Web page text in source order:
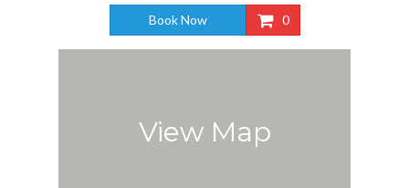
Book Now 0
View Map